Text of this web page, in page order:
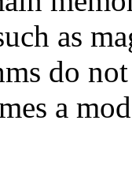
as
do
a